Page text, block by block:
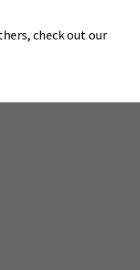
check out our